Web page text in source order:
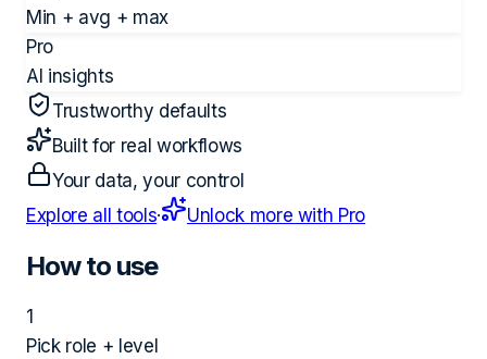
Min + avg + max
Pro
AI insights
Trustworthy defaults
Built for real workflows
Your data, your control
Explore all tools· Unlock more with Pro
How to use
1
Pick role + level